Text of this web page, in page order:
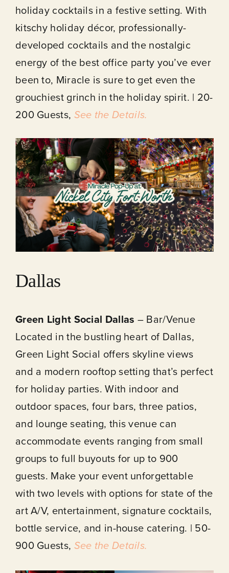
About
Our Venues
The TVC Process
Blog
Contact
holiday cocktails in a festive setting. With
kitschy holiday décor, professionally-
developed cocktails and the nostalgic
energy of the best office party you’ve ever
been to, Miracle is sure to get even the
grouchiest grinch in the holiday spirit. | 20-
200 Guests, See the Details.
Dallas
Green Light Social Dallas – Bar/Venue
Located in the bustling heart of Dallas,
Green Light Social offers skyline views
and a modern rooftop setting that’s perfect
for holiday parties. With indoor and
outdoor spaces, four bars, three patios,
and lounge seating, this venue can
accommodate events ranging from small
groups to full buyouts for up to 900
guests. Make your event unforgettable
with two levels with options for state of the
art A/V, entertainment, signature cocktails,
bottle service, and in-house catering. | 50-
900 Guests, See the Details.